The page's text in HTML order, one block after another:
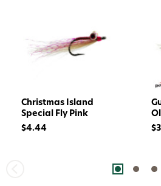
Christmas Island
Special Fly Pink
$4.44